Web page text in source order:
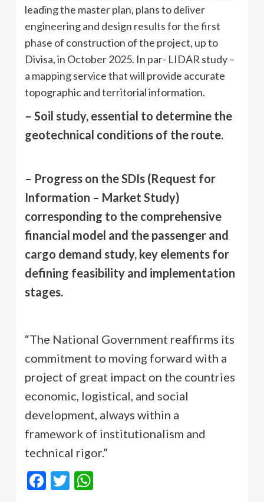
leading the master plan, plans to deliver
engineering and design results for the first
phase of construction of the project, up to
Divisa, in October 2025. In par- LIDAR study –
a mapping service that will provide accurate
topographic and territorial information.
– Soil study, essential to determine the
geotechnical conditions of the route.
– Progress on the SDIs (Request for
Information – Market Study)
corresponding to the comprehensive
financial model and the passenger and
cargo demand study, key elements for
defining feasibility and implementation
stages.
“The National Government reaffirms its
commitment to moving forward with a
project of great impact on the countries
economic, logistical, and social
development, always within a
framework of institutionalism and
technical rigor.”
Facebook
Twitter